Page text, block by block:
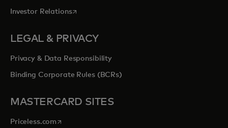
Investor Relationsopens in a new tab
LEGAL & PRIVACY
Privacy & Data Responsibility
Binding Corporate Rules (BCRs)
MASTERCARD SITES
Priceless.com opens in a new tab